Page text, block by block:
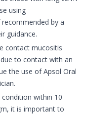
using
by a
guidance.
contact mucositis
to contact with an
the use of Apsol Oral
within 10
it is important to